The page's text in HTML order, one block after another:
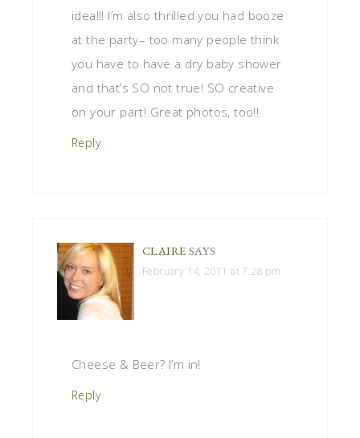
idea!!! I’m also thrilled you had booze
at the party– too many people think
you have to have a dry baby shower
and that’s SO not true! SO creative
on your part! Great photos, too!!
Reply
CLAIRE SAYS
February 14, 2011 at 7:28 pm
Cheese & Beer? I’m in!
Reply